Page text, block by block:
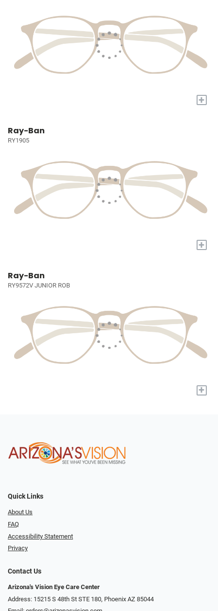
+
Ray-Ban
RY1905
+
Ray-Ban
RY9572V JUNIOR ROB
+
Quick Links
About Us
FAQ
Accessibility Statement
Privacy
Contact Us
Arizona's Vision Eye Care Center
Address: 15215 S 48th St STE 180, Phoenix AZ 85044